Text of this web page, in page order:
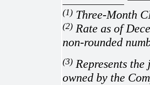
(1) Three-Month
(2) Rate as of
non-rounded
(3) Represents
owned by the